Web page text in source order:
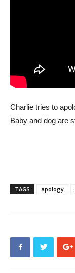
Charlie tries to
Baby and dog are
TAGS apology